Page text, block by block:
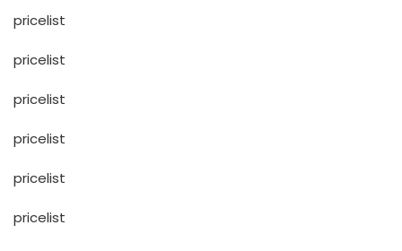
pricelist
pricelist
pricelist
pricelist
pricelist
pricelist